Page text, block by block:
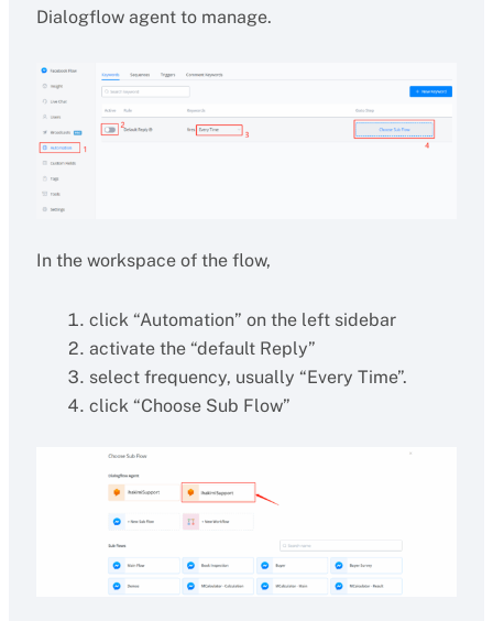
Dialogflow agent to manage.
In the workspace of the flow,
click “Automation” on the left sidebar
activate the “default Reply”
select frequency, usually “Every Time”.
click “Choose Sub Flow”